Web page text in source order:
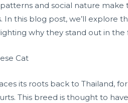
and social nature
In this blog post, we’ll explore
why they stand out in the
Cat
its roots back to Thailand,
This breed is thought to